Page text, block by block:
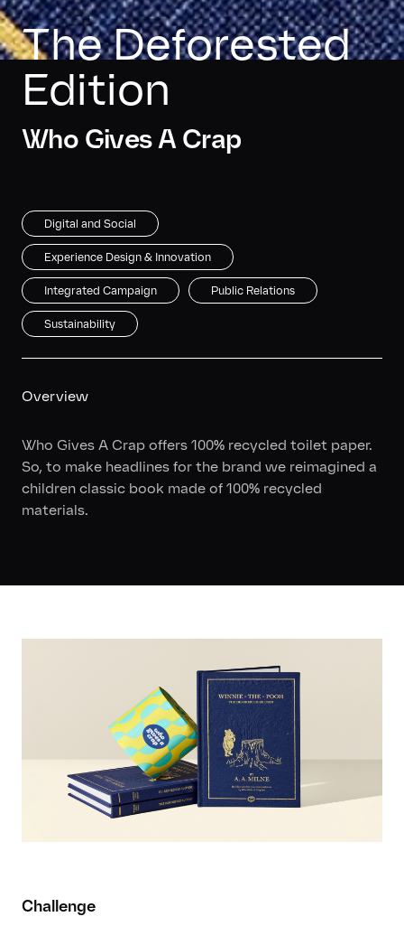
The Deforested
Edition
Who Gives A Crap
Digital and Social
Experience Design & Innovation
Integrated Campaign Public Relations
Sustainability
Overview
Who Gives A Crap offers 100% recycled toilet paper.
So, to make headlines for the brand we reimagined a
children classic book made of 100% recycled
materials.
Challenge